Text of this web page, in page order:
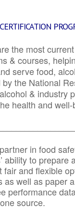
the most
& courses,
serve food,
the National
& industry
health and
in food
ability to prepare
and flexible
well as paper
performance
source.